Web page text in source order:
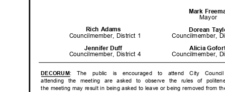
Mark
Mayor
Rich Adams
Councilmember, District 1
Dorean
Councilmember,
Jennifer Duff
Councilmember, District 4
Alicia
Councilmember,
DECORUM : The public is encouraged to attend City
attending the meeting are asked to observe the rules of
the meeting may result in being asked to leave or being removed from